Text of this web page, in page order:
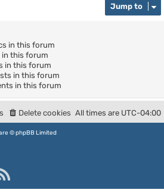
Jump to
in this forum
in this forum
in this forum
in this forum
in this forum
All times are UTC-04:00
Delete cookies
© phpBB Limited